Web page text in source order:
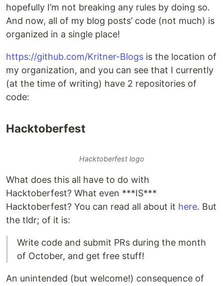
hopefully I’m not breaking any rules by doing so.
And now, all of my blog posts’ code (not much) is
organized in a single place!
https://github.com/Kritner-Blogs is the location of
my organization, and you can see that I currently
(at the time of writing) have 2 repositories of
code:
Hacktoberfest
Hacktoberfest logo
What does this all have to do with
Hacktoberfest? What even ***IS***
Hacktoberfest? You can read all about it here. But
the tldr; of it is:
Write code and submit PRs during the month
of October, and get free stuff!
An unintended (but welcome!) consequence of